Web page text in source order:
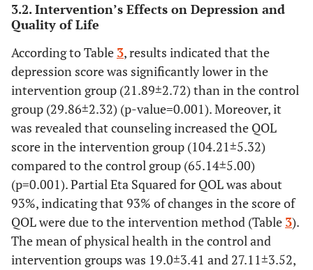
intervention)
Intervention 27.11±3.54
Control 15.21±1.85 0.001
Intervention 23.46±2.06
Social
relationship
Control 9.07±2.56 0.001
Intervention 13.79±1.54
Environment Control 17.61±3.03 0.001
Intervention 32.14±2.33
General
Health
Control 4.25±1.04 0.001
3.2. Intervention’s Effects on Depression and
Quality of Life
According to Table 3, results indicated that the
depression score was significantly lower in the
intervention group (21.89±2.72) than in the control
group (29.86±2.32) (p-value=0.001). Moreover, it
was revealed that counseling increased the QOL
score in the intervention group (104.21±5.32)
compared to the control group (65.14±5.00)
(p=0.001). Partial Eta Squared for QOL was about
93%, indicating that 93% of changes in the score of
QOL were due to the intervention method (Table 3).
The mean of physical health in the control and
intervention groups was 19.0±3.41 and 27.11±3.52,